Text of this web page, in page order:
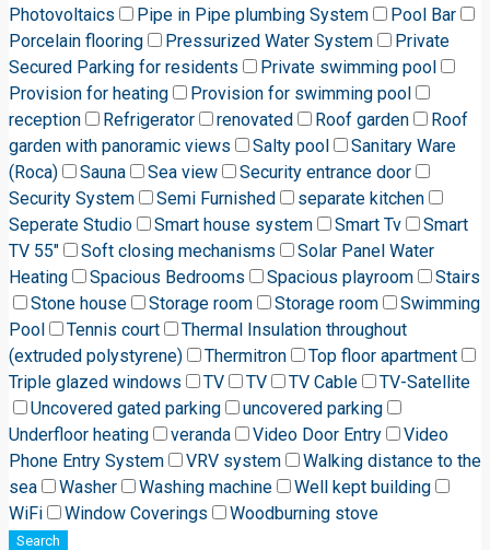
Photovoltaics
Pipe in Pipe plumbing System
Pool Bar
Porcelain flooring
Pressurized Water System
Private
Secured Parking for residents
Private swimming pool
Provision for heating
Provision for swimming pool
reception
Refrigerator renovated Roof garden
Roof
garden with panoramic views
Salty pool
Sanitary Ware
(Roca)
Sauna Sea view
Security entrance door
Security System
Semi Furnished
separate kitchen
Seperate Studio
Smart house system Smart Tv
Smart
TV 55"
Soft closing mechanisms
Solar Panel Water
Heating
Spacious Bedrooms Spacious playroom
Stairs
Stone house
Storage room Storage room
Swimming
Pool
Tennis court
Thermal Insulation throughout
(extruded polystyrene)
Thermitron
Top floor apartment
Triple glazed windows
TV TV TV Cable
TV-Satellite
Uncovered gated parking
uncovered parking
Underfloor heating
veranda Video Door Entry
Video
Phone Entry System
VRV system
Walking distance to the
sea
Washer Washing machine
Well kept building
WiFi
Window Coverings Woodburning stove
Search